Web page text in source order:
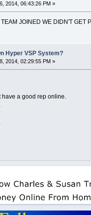
2014, 06:43:26 PM »
JOINED WE DIDN'T
Hyper VSP System?
2014, 02:29:55 PM »
have a good rep online.